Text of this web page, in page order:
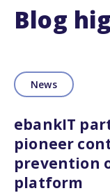
Blog
News
ebankIT
pioneer
prevention
platform